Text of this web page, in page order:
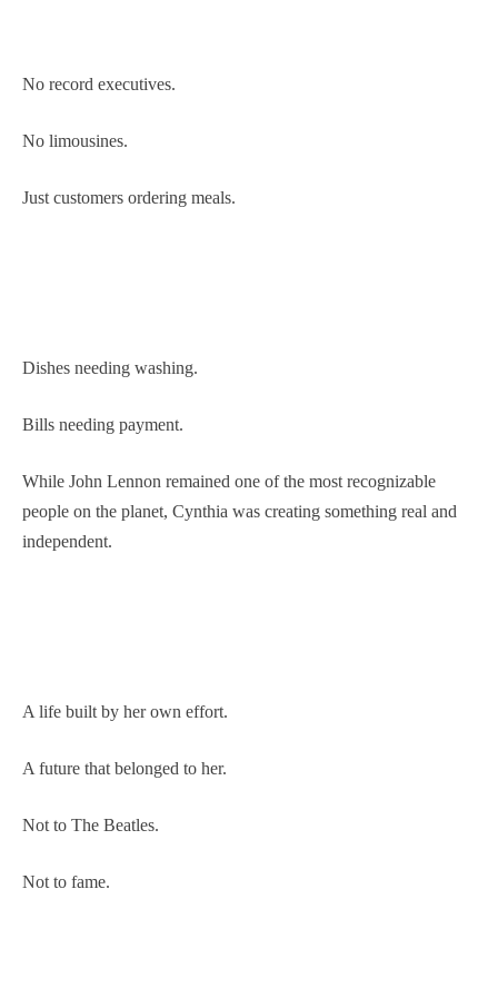
No record executives.
No limousines.
Just customers ordering meals.
Dishes needing washing.
Bills needing payment.
While John Lennon remained one of the most recognizable
people on the planet, Cynthia was creating something real and
independent.
A life built by her own effort.
A future that belonged to her.
Not to The Beatles.
Not to fame.